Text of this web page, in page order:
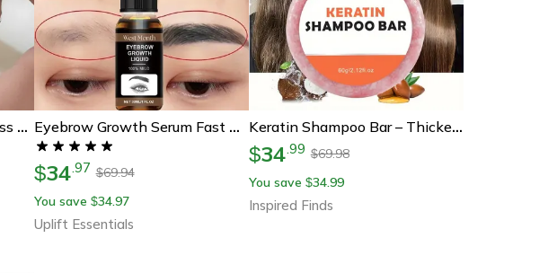
Origin Growth Anti-Hair Loss Rice Shampoo Bar Eyebrow Growth Serum Fast Hair Growth And Thickening Treatment
$34.97 $69.94
You save $34.97
Uplift Essentials
Keratin Shampoo Bar – Thickening & Anti-Frizz Soap For Dry, Damaged, Curly, Or Color-Treated Hair
$34.99 $69.98
You save $34.99
Inspired Finds